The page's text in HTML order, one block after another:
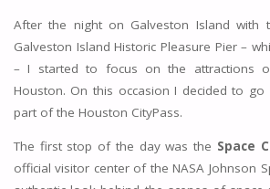
After the night on Galveston Island with
Galveston Island Historic Pleasure Pier –
– I started to focus on the attractions
Houston. On this occasion I decided to
part of the Houston CityPass.
The first stop of the day was the Space
official visitor center of the NASA Johnson